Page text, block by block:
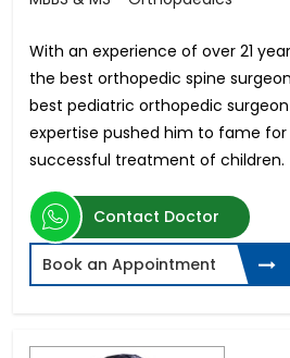
With an experience of over 21
the best orthopedic spine
best pediatric orthopedic surgeon
expertise pushed him to fame for
successful treatment of children.
Contact Doctor
Book an Appointment